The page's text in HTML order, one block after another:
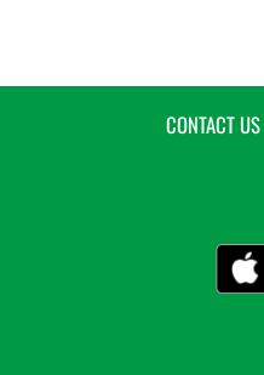
CONTACT US